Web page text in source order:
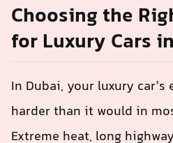
Choosing the
for Luxury Cars
In Dubai, your luxury
harder than it would in
Extreme heat, long